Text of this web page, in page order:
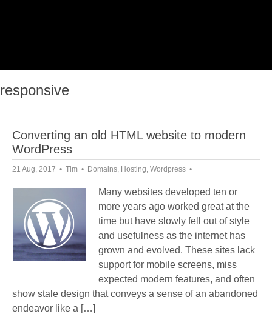
responsive
Converting an old HTML website to modern
WordPress
21 Aug, 2017 Tim Domains, Hosting, Wordpress
Many websites developed ten or
more years ago worked great at the
time but have slowly fell out of style
and usefulness as the internet has
grown and evolved. These sites lack
support for mobile screens, miss
expected modern features, and often
show stale design that conveys a sense of an abandoned
endeavor like a […]